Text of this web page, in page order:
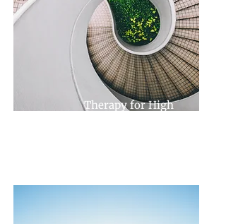
Therapy for High